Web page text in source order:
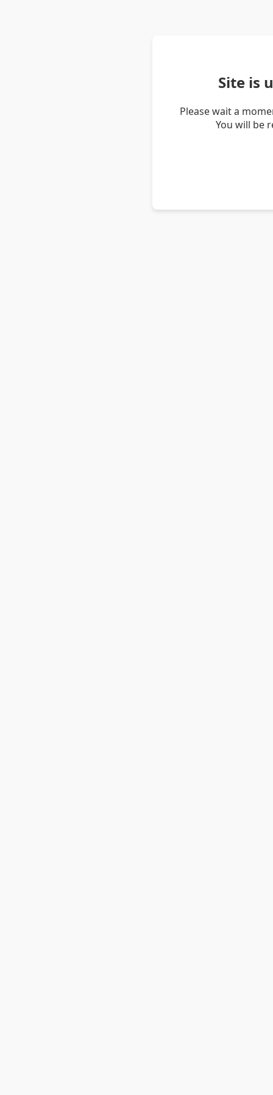
Site is
Please wait a
You will be